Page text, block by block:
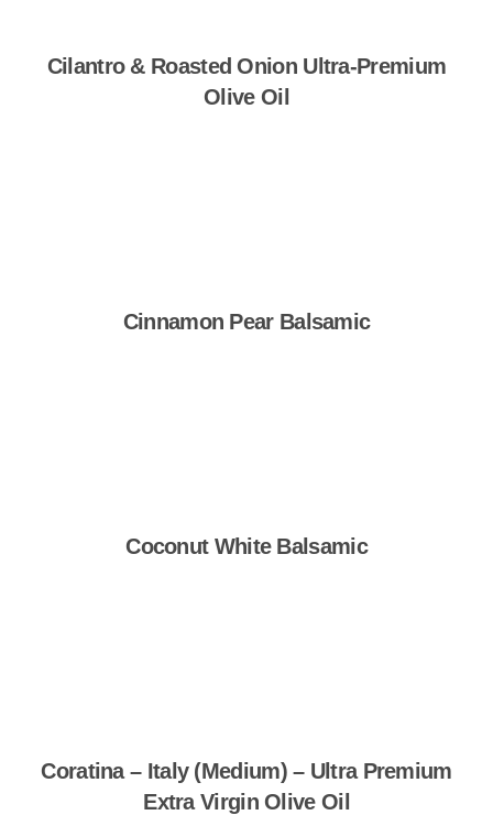
Cilantro & Roasted Onion Ultra-Premium
Olive Oil
Cinnamon Pear Balsamic
Coconut White Balsamic
Coratina – Italy (Medium) – Ultra Premium
Extra Virgin Olive Oil